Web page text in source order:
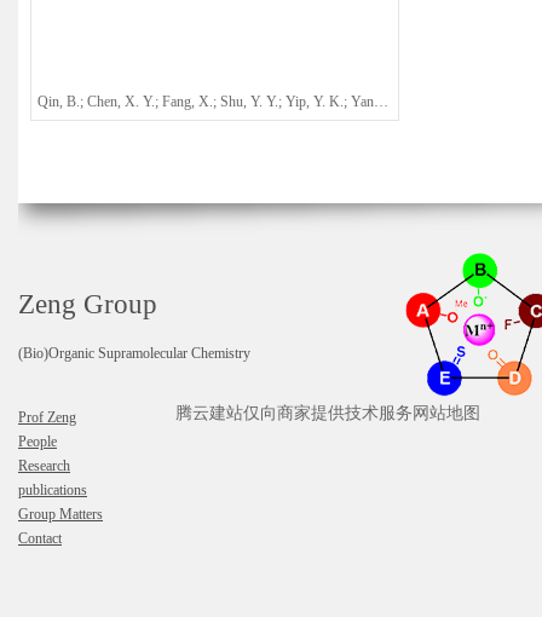
Qin, B.; Chen, X. Y.; Fang, X.; Shu, Y. Y.; Yip, Y. K.; Yan, Y.; Pan, S. Y.; Ong, W. Q.; Ren, C. L.; Su, H. B.; Zeng, H. Q.*
Zeng Group
(Bio)Organic Supramolecular Chemistry
Prof Zeng
People
Research
publications
Group Matters
Contact
腾云建站仅向商家提供技术服务 网站地图